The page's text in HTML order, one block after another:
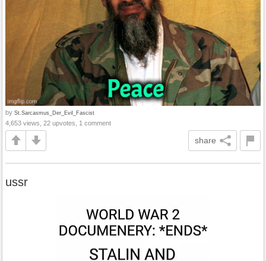
by St.Sarcasmus_Der_Evil_Fascist
4,653 views, 22 upvotes, 1 comment
share
ussr